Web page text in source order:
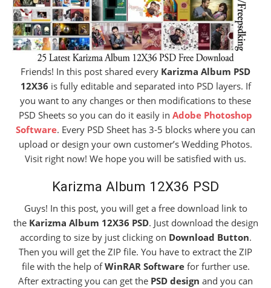
Friends! In this post shared every Karizma Album PSD
12X36 is fully editable and separated into PSD layers. If
you want to any changes or then modifications to these
PSD Sheets so you can do it easily in Adobe Photoshop
Software. Every PSD Sheet has 3-5 blocks where you can
upload or design your own customer’s Wedding Photos.
Visit right now! We hope you will be satisfied with us.
Karizma Album 12X36 PSD
Guys! In this post, you will get a free download link to
the Karizma Album 12X36 PSD. Just download the design
according to size by just clicking on Download Button.
Then you will get the ZIP file. You have to extract the ZIP
file with the help ofWinRAR Softwarefor further use.
After extracting you can get the PSD design and you can